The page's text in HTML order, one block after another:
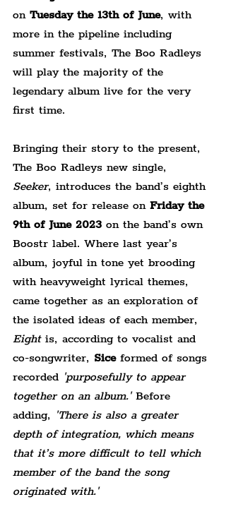
on Tuesday the 13th of June, with
more in the pipeline including
summer festivals, The Boo Radleys
will play the majority of the
legendary album live for the very
first time.
Bringing their story to the present,
The Boo Radleys new single,
Seeker, introduces the band’s eighth
album, set for release on Friday the
9th of June 2023 on the band’s own
Boostr label. Where last year’s
album, joyful in tone yet brooding
with heavyweight lyrical themes,
came together as an exploration of
the isolated ideas of each member,
Eight is, according to vocalist and
co-songwriter, Sice formed of songs
recorded 'purposefully to appear
together on an album.' Before
adding, 'There is also a greater
depth of integration, which means
that it’s more difficult to tell which
member of the band the song
originated with.'